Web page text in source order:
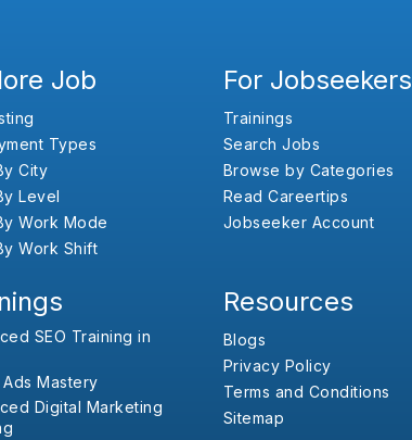
Job
Types
City
Level
Work Mode
Work Shift
For Jobseekers
Trainings
Search Jobs
Browse by Categories
Read Careertips
Jobseeker Account
SEO Training in
Mastery
Digital Marketing
Resources
Blogs
Privacy Policy
Terms and Conditions
Sitemap